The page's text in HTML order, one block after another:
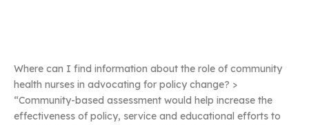
Where can I find information about the role of community
health nurses in advocating for policy change? >
“Community-based assessment would help increase the
effectiveness of policy, service and educational efforts to